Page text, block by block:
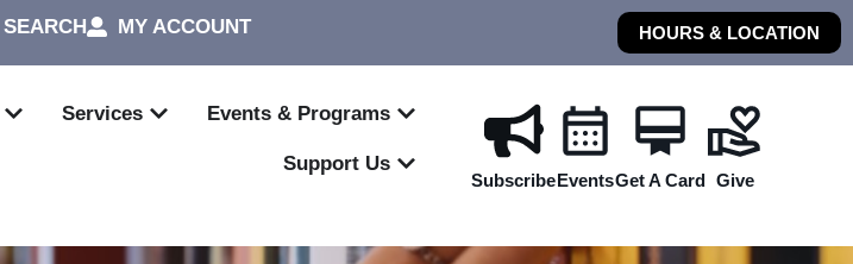
SEARCH MY ACCOUNT HOURS & LOCATION
Services Events & Programs
Support Us
SubscribeEventsGet A Card Give